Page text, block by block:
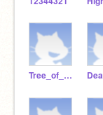
Tree_of_Knowledge